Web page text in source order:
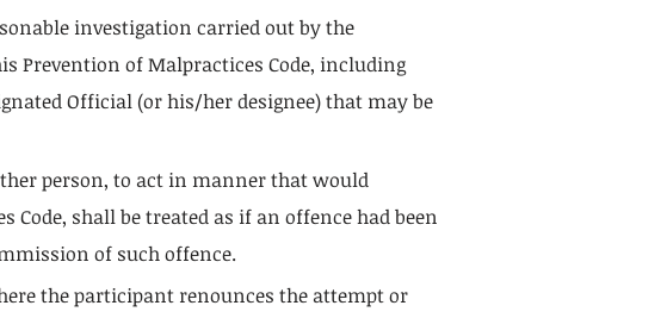
investigation carried out by the
Prevention of Malpractices Code, including
Official (or his/her designee) that may be
person, to act in manner that would
shall be treated as if an offence had been
of such offence.
the participant renounces the attempt or